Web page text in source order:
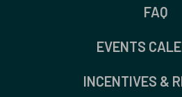
FAQ
EVENTS
INCENTIVES &